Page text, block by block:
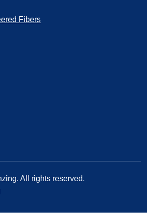
Fibers
All rights reserved.